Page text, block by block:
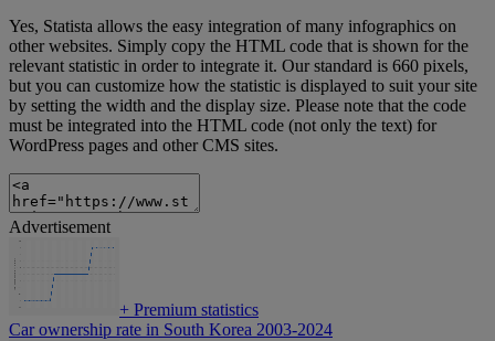
Yes, Statista allows the easy integration of many infographics on
other websites. Simply copy the HTML code that is shown for the
relevant statistic in order to integrate it. Our standard is 660 pixels,
but you can customize how the statistic is displayed to suit your site
by setting the width and the display size. Please note that the code
must be integrated into the HTML code (not only the text) for
WordPress pages and other CMS sites.
Advertisement
+ Premium statistics
Car ownership rate in South Korea 2003-2024